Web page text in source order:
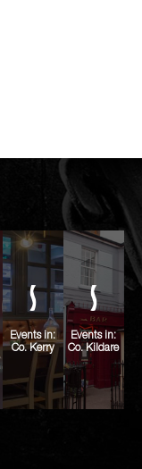
Events in:
Co. Kerry
Events in:
Co. Kildare